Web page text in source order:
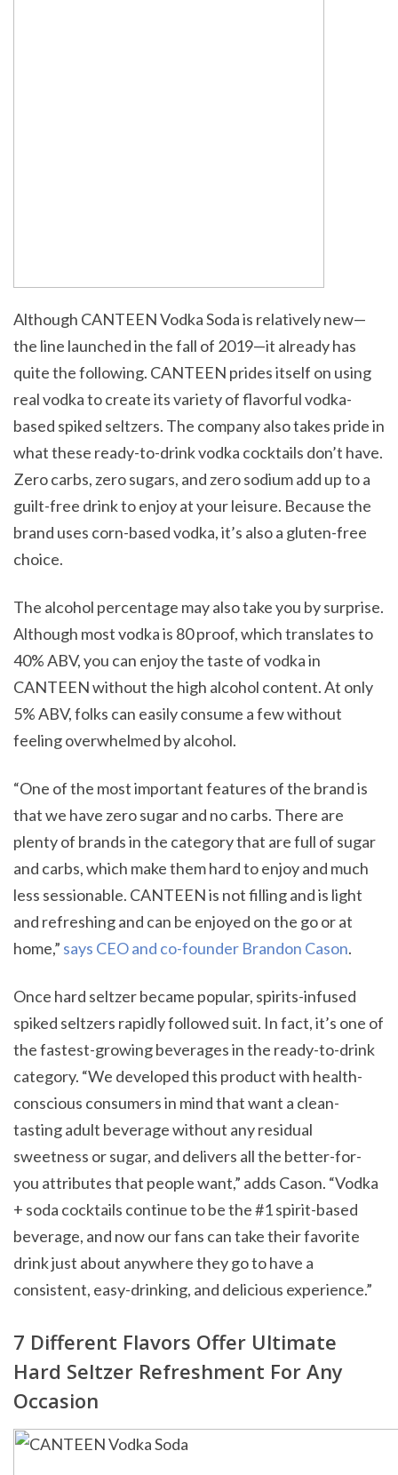
Although CANTEEN Vodka Soda is relatively new—
the line launched in the fall of 2019—it already has
quite the following. CANTEEN prides itself on using
real vodka to create its variety of flavorful vodka-
based spiked seltzers. The company also takes pride in
what these ready-to-drink vodka cocktails don’t have.
Zero carbs, zero sugars, and zero sodium add up to a
guilt-free drink to enjoy at your leisure. Because the
brand uses corn-based vodka, it’s also a gluten-free
choice.
The alcohol percentage may also take you by surprise.
Although most vodka is 80 proof, which translates to
40% ABV, you can enjoy the taste of vodka in
CANTEEN without the high alcohol content. At only
5% ABV, folks can easily consume a few without
feeling overwhelmed by alcohol.
“One of the most important features of the brand is
that we have zero sugar and no carbs. There are
plenty of brands in the category that are full of sugar
and carbs, which make them hard to enjoy and much
less sessionable. CANTEEN is not filling and is light
and refreshing and can be enjoyed on the go or at
home,” says CEO and co-founder Brandon Cason.
Once hard seltzer became popular, spirits-infused
spiked seltzers rapidly followed suit. In fact, it’s one of
the fastest-growing beverages in the ready-to-drink
category. “We developed this product with health-
conscious consumers in mind that want a clean-
tasting adult beverage without any residual
sweetness or sugar, and delivers all the better-for-
you attributes that people want,” adds Cason. “Vodka
+ soda cocktails continue to be the #1 spirit-based
beverage, and now our fans can take their favorite
drink just about anywhere they go to have a
consistent, easy-drinking, and delicious experience.”
7 Different Flavors Offer Ultimate
Hard Seltzer Refreshment For Any
Occasion